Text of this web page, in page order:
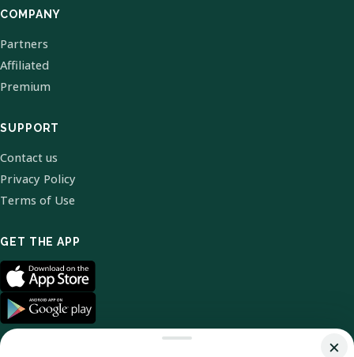
COMPANY
Partners
Affiliated
Premium
SUPPORT
Contact us
Privacy Policy
Terms of Use
GET THE APP
×